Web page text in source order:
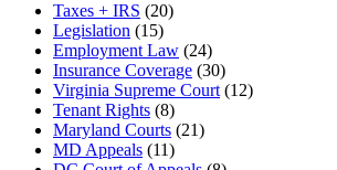
Taxes + IRS (20)
Legislation (15)
Employment Law (24)
Insurance Coverage (30)
Virginia Supreme Court (12)
Tenant Rights (8)
Maryland Courts (21)
MD Appeals (11)